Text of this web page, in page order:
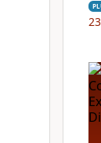
23